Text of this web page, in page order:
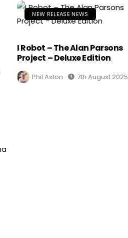
NEW RELEASE NEWS
I Robot – The Alan Parsons
Project – Deluxe Edition
Phil Aston 7th August 2025